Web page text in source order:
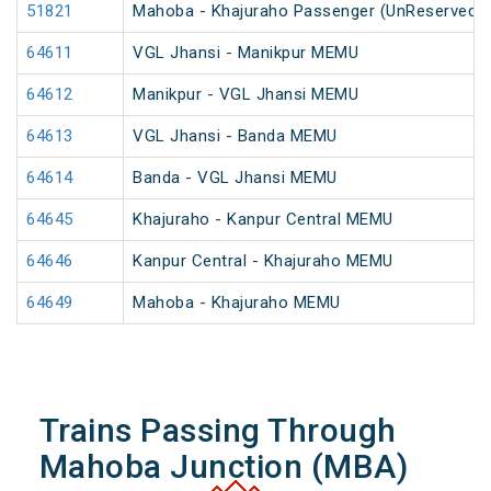
51821 Mahoba - Khajuraho Passenger (UnReserved)
64611 VGL Jhansi - Manikpur MEMU
64612 Manikpur - VGL Jhansi MEMU
64613 VGL Jhansi - Banda MEMU
64614 Banda - VGL Jhansi MEMU
64645 Khajuraho - Kanpur Central MEMU
64646 Kanpur Central - Khajuraho MEMU
64649 Mahoba - Khajuraho MEMU
Trains Passing Through
Mahoba Junction (MBA)